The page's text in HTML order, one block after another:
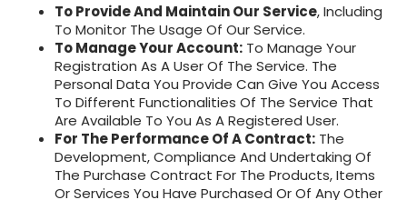
To Provide And Maintain Our Service, Including
To Monitor The Usage Of Our Service.
To Manage Your Account: To Manage Your
Registration As A User Of The Service. The
Personal Data You Provide Can Give You Access
To Different Functionalities Of The Service That
Are Available To You As A Registered User.
For The Performance Of A Contract: The
Development, Compliance And Undertaking Of
The Purchase Contract For The Products, Items
Or Services You Have Purchased Or Of Any Other